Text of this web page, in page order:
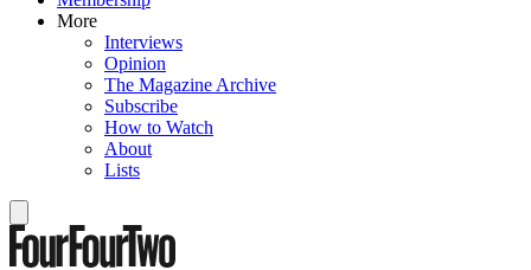
More
Interviews
Opinion
The Magazine Archive
Subscribe
How to Watch
About
Lists